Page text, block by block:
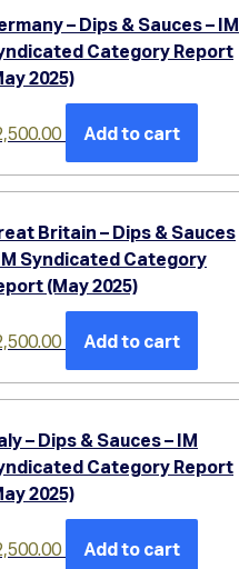
– Dips & Sauces – IM
Category Report
2025)
Add to cart
Britain – Dips & Sauces
Syndicated Category
(May 2025)
Add to cart
– Dips & Sauces – IM
Category Report
2025)
Add to cart